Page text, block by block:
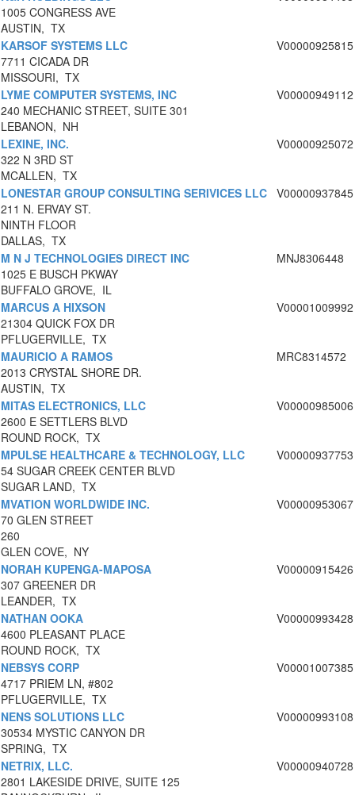
1005 CONGRESS AVE
AUSTIN, TX
KARSOF SYSTEMS LLC
7711 CICADA DR
MISSOURI, TX
V00000925815
LYME COMPUTER SYSTEMS, INC
240 MECHANIC STREET, SUITE 301
LEBANON, NH
V00000949112
LEXINE, INC.
322 N 3RD ST
MCALLEN, TX
V00000925072
LONESTAR GROUP CONSULTING SERIVICES LLC
211 N. ERVAY ST.
NINTH FLOOR
DALLAS, TX
V00000937845
M N J TECHNOLOGIES DIRECT INC
1025 E BUSCH PKWAY
BUFFALO GROVE, IL
MNJ8306448
MARCUS A HIXSON
21304 QUICK FOX DR
PFLUGERVILLE, TX
V00001009992
MAURICIO A RAMOS
2013 CRYSTAL SHORE DR.
AUSTIN, TX
MRC8314572
MITAS ELECTRONICS, LLC
2600 E SETTLERS BLVD
ROUND ROCK, TX
V00000985006
MPULSE HEALTHCARE & TECHNOLOGY, LLC
54 SUGAR CREEK CENTER BLVD
SUGAR LAND, TX
V00000937753
MVATION WORLDWIDE INC.
70 GLEN STREET
260
GLEN COVE, NY
V00000953067
NORAH KUPENGA-MAPOSA
307 GREENER DR
LEANDER, TX
V00000915426
NATHAN OOKA
4600 PLEASANT PLACE
ROUND ROCK, TX
V00000993428
NEBSYS CORP
4717 PRIEM LN, #802
PFLUGERVILLE, TX
V00001007385
NENS SOLUTIONS LLC
30534 MYSTIC CANYON DR
SPRING, TX
V00000993108
NETRIX, LLC.
2801 LAKESIDE DRIVE, SUITE 125
V00000940728